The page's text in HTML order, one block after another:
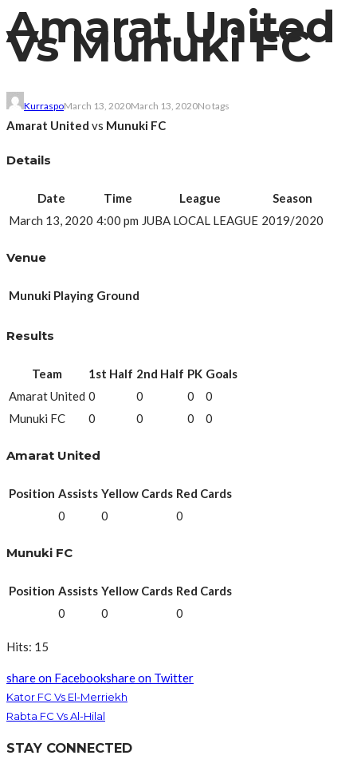
Amarat United
Vs Munuki FC
KurraspoMarch 13, 2020March 13, 2020No tags
Amarat United vs Munuki FC
Details
Date Time League
Season
March 13, 2020 4:00 pm JUBA LOCAL LEAGUE 2019/2020
Venue
Munuki Playing Ground
Results
Team 1st Half 2nd Half PK Goals
Amarat United 0 0 0
0
Munuki FC
0 0 0 0
Amarat United
Position Assists Yellow Cards Red Cards
0
0 0
Munuki FC
Position Assists Yellow Cards Red Cards
0
0 0
Hits: 15
share on Facebookshare on Twitter
Kator FC Vs El-Merriekh
Rabta FC Vs Al-Hilal
STAY CONNECTED